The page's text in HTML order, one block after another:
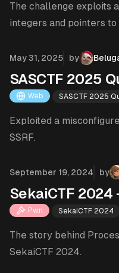
The challenge exploits
integers and pointers
Published on
May 31, 2025 by
SASCTF 2025
Web SASCTF 2025
Exploited a
SSRF.
Published on
September 19, 2024 by
SekaiCTF 2024
Pwn SekaiCTF 2024
The story behind
SekaiCTF 2024.